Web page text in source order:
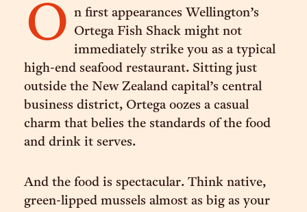
O n first appearances Wellington’s
Ortega Fish Shack might not
immediately strike you as a typical
high-end seafood restaurant. Sitting just
outside the New Zealand capital’s central
business district, Ortega oozes a casual
charm that belies the standards of the food
and drink it serves.
And the food is spectacular. Think native,
green-lipped mussels almost as big as your